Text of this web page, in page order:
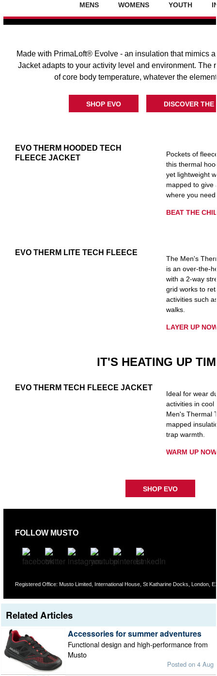
MENS WOMENS YOUTH
Made with PrimaLoft® Evolve - an insulation that mimics
Jacket adapts to your activity level and environment. The
of core body temperature, whatever the
SHOP EVO DISCOVER THE
EVO THERM HOODED TECH
FLEECE JACKET
Pockets of
this thermal
yet lightweight
mapped to give
where you
BEAT THE
EVO THERM LITE TECH FLEECE
The Men's
is an over-the-
with a 2-way
grid works to
activities such
walks.
LAYER UP
IT'S HEATING UP
EVO THERM TECH FLEECE JACKET
Ideal for wear
activities in cool
Men's Thermal
mapped
trap warmth.
WARM UP
SHOP EVO
FOLLOW MUSTO
Registered Office: Musto Limited, International House, St Katharine Docks, London,
Related Articles
Accessories for summer adventures
Functional design and high-performance from
Musto
Posted on 4 Aug